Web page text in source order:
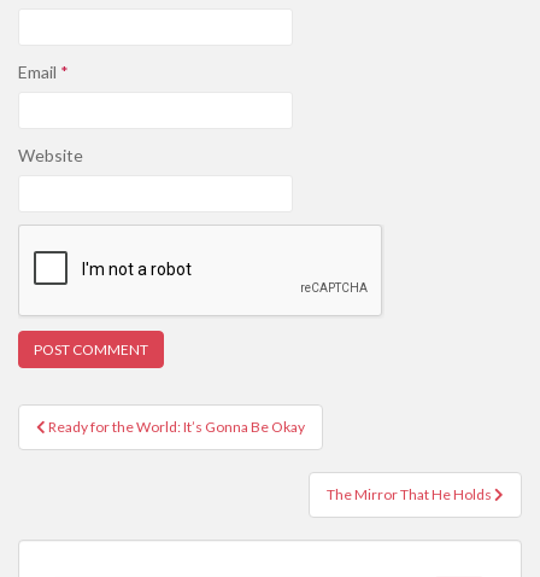
Email *
Website
Post
navigation
Ready for the World: It’s Gonna Be Okay
The Mirror That He Holds